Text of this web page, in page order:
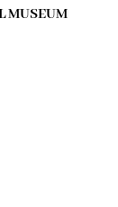
MUSEUM